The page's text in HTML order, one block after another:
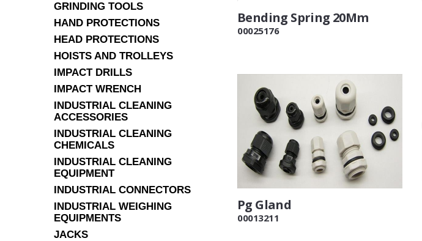
GRINDING TOOLS
HAND PROTECTIONS
HEAD PROTECTIONS
HOISTS AND TROLLEYS
IMPACT DRILLS
IMPACT WRENCH
INDUSTRIAL CLEANING
ACCESSORIES
INDUSTRIAL CLEANING
CHEMICALS
INDUSTRIAL CLEANING
EQUIPMENT
INDUSTRIAL CONNECTORS
INDUSTRIAL WEIGHING
EQUIPMENTS
JACKS
Bending Spring 20Mm
00025176
Pg Gland
00013211